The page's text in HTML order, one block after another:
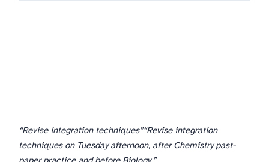
“Revise integration techniques”“Revise integration
techniques on Tuesday afternoon, after Chemistry past-